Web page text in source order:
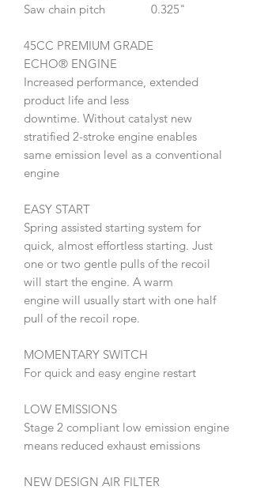
Saw chain pitch
0.325"
45CC PREMIUM GRADE
ECHO® ENGINE
Increased performance, extended
product life and less
downtime. Without catalyst new
stratified 2-stroke engine enables
same emission level as a conventional
engine
EASY START
Spring assisted starting system for
quick, almost effortless starting. Just
one or two gentle pulls of the recoil
will start the engine. A warm
engine will usually start with one half
pull of the recoil rope.
MOMENTARY SWITCH
For quick and easy engine restart
LOW EMISSIONS
Stage 2 compliant low emission engine
means reduced exhaust emissions
NEW DESIGN AIR FILTER